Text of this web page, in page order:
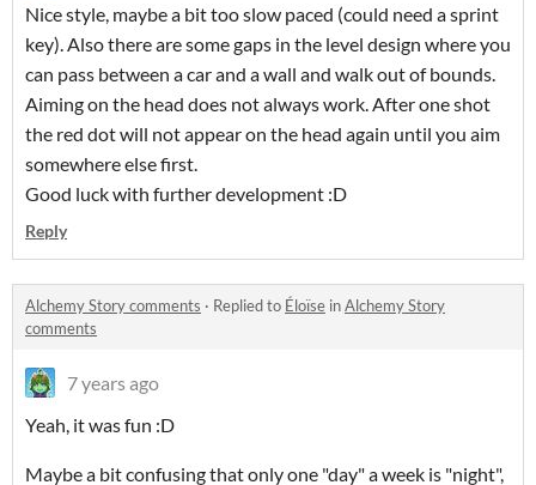
Nice style, maybe a bit too slow paced (could need a sprint
key). Also there are some gaps in the level design where you
can pass between a car and a wall and walk out of bounds.
Aiming on the head does not always work. After one shot
the red dot will not appear on the head again until you aim
somewhere else first.
Good luck with further development :D
Reply
Alchemy Story comments · Replied to Éloïse inAlchemy Story
comments
7 years ago
Yeah, it was fun :D
Maybe a bit confusing that only one "day" a week is "night",